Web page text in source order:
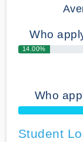
Who
14.00%
Who
Student